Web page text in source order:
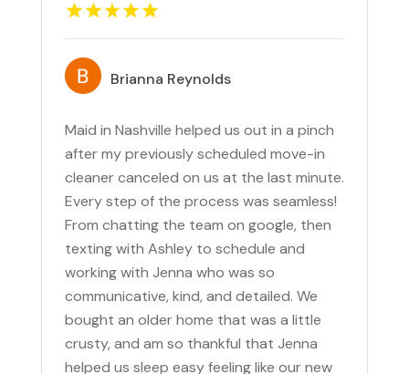
Brianna Reynolds
Maid in Nashville helped us out in a pinch
after my previously scheduled move-in
cleaner canceled on us at the last minute.
Every step of the process was seamless!
From chatting the team on google, then
texting with Ashley to schedule and
working with Jenna who was so
communicative, kind, and detailed. We
bought an older home that was a little
crusty, and am so thankful that Jenna
helped us sleep easy feeling like our new